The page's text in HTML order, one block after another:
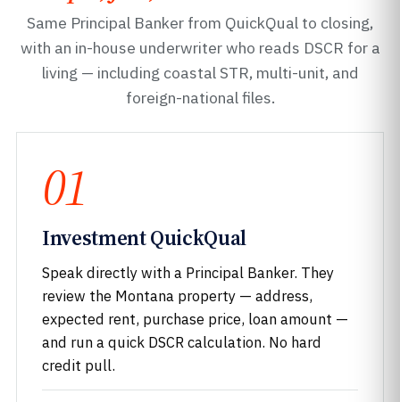
Same Principal Banker from QuickQual to closing,
with an in-house underwriter who reads DSCR for a
living — including coastal STR, multi-unit, and
foreign-national files.
01
Investment QuickQual
Speak directly with a Principal Banker. They
review the Montana property — address,
expected rent, purchase price, loan amount —
and run a quick DSCR calculation. No hard
credit pull.